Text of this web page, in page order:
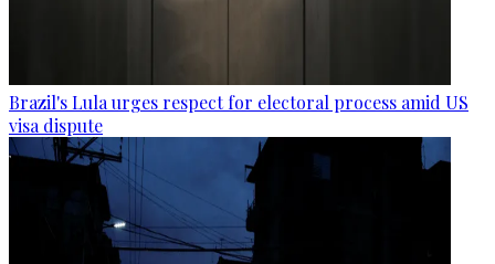
Brazil's Lula urges respect for electoral process amid US
visa dispute